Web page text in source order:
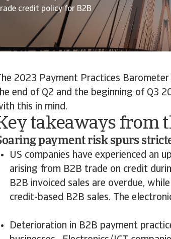
credit policy for B2B
2023 Payment Practices
end of Q2 and the beginning of Q3
this in mind.
takeaways from
payment risk spurs
US companies have experienced an
arising from B2B trade on credit
B2B invoiced sales are overdue,
credit-based B2B sales. The
Deterioration in B2B payment